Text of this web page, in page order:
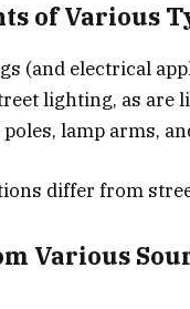
of Various
(and electrical
lighting, as are
lamp arms,
differ from
Various